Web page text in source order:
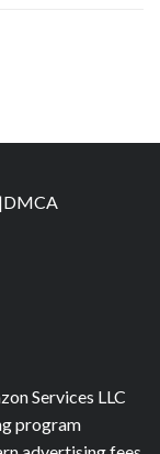
|DMCA
Services LLC
program